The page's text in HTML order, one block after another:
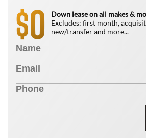
$0
Down lease on all makes &
Excludes: first month,
new/transfer and more...